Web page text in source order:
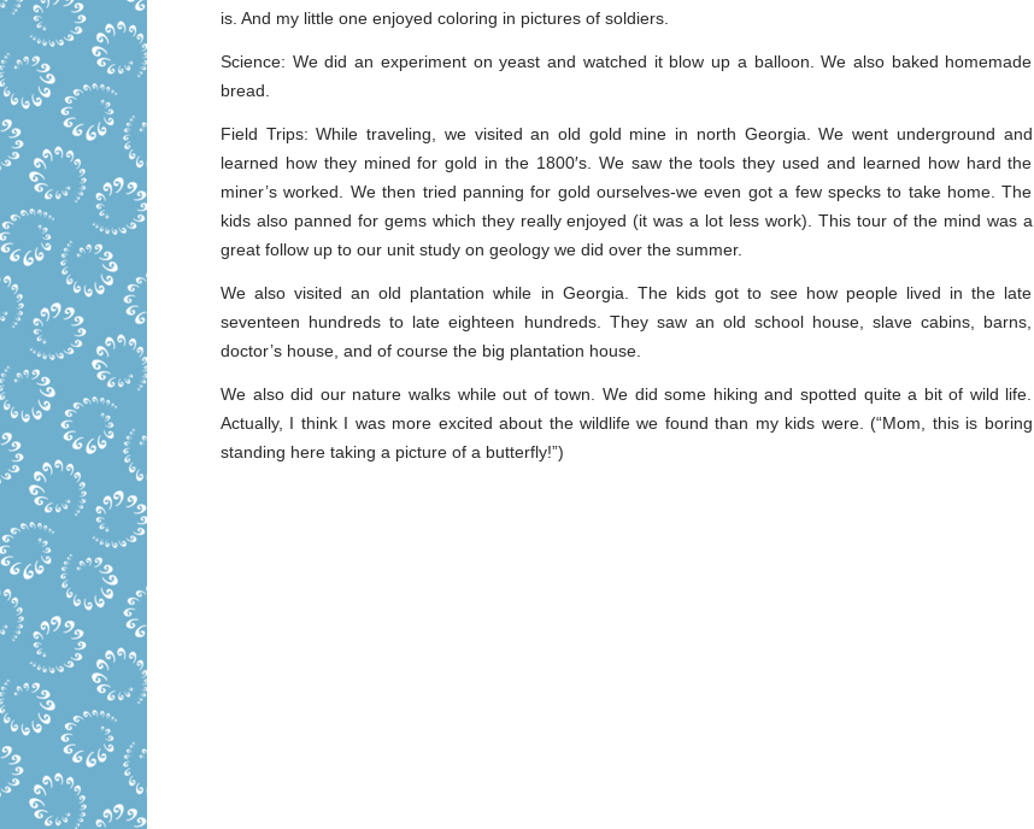
is. And my little one enjoyed coloring in pictures of soldiers.
Science: We did an experiment on yeast and watched it blow up a balloon. We also baked homemade
bread.
Field Trips: While traveling, we visited an old gold mine in north Georgia. We went underground and
learned how they mined for gold in the 1800′s. We saw the tools they used and learned how hard the
miner’s worked. We then tried panning for gold ourselves-we even got a few specks to take home. The
kids also panned for gems which they really enjoyed (it was a lot less work). This tour of the mind was a
great follow up to our unit study on geology we did over the summer.
We also visited an old plantation while in Georgia. The kids got to see how people lived in the late
seventeen hundreds to late eighteen hundreds. They saw an old school house, slave cabins, barns,
doctor’s house, and of course the big plantation house.
We also did our nature walks while out of town. We did some hiking and spotted quite a bit of wild life.
Actually, I think I was more excited about the wildlife we found than my kids were. (“Mom, this is boring
standing here taking a picture of a butterfly!”)